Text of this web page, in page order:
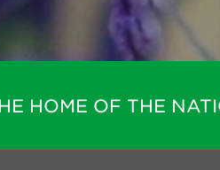
HOME OF THE